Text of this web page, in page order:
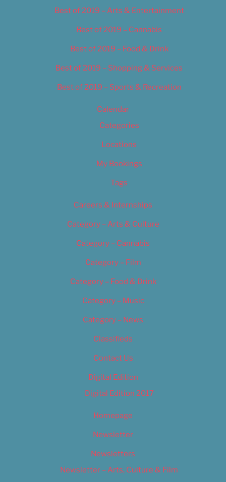
Best of 2019 – Arts & Entertainment
Best of 2019 – Cannabis
Best of 2019 – Food & Drink
Best of 2019 – Shopping & Services
Best of 2019 – Sports & Recreation
Calendar
Categories
Locations
My Bookings
Tags
Careers & Internships
Category – Arts & Culture
Category – Cannabis
Category – Film
Category – Food & Drink
Category – Music
Category – News
Classifieds
Contact Us
Digital Edition
Digital Edition 2017
Homepage
Newsletter
Newsletters
Newsletter – Arts, Culture & Film